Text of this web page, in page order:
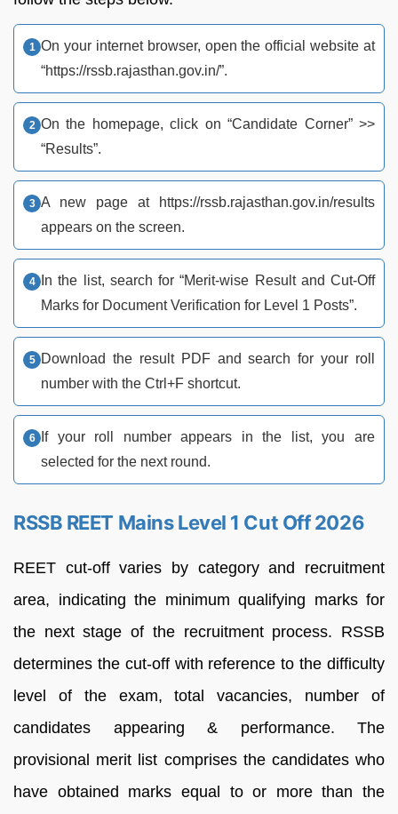
On your internet browser, open the official website at
“https://rssb.rajasthan.gov.in/”.
On the homepage, click on “Candidate Corner” >>
“Results”.
A new page at https://rssb.rajasthan.gov.in/results
appears on the screen.
In the list, search for “Merit-wise Result and Cut-Off
Marks for Document Verification for Level 1 Posts”.
Download the result PDF and search for your roll
number with the Ctrl+F shortcut.
If your roll number appears in the list, you are
selected for the next round.
RSSB REET Mains Level 1 Cut Off 2026
REET cut-off varies by category and recruitment
area, indicating the minimum qualifying marks for
the next stage of the recruitment process. RSSB
determines the cut-off with reference to the difficulty
level of the exam, total vacancies, number of
candidates appearing & performance. The
provisional merit list comprises the candidates who
have obtained marks equal to or more than the